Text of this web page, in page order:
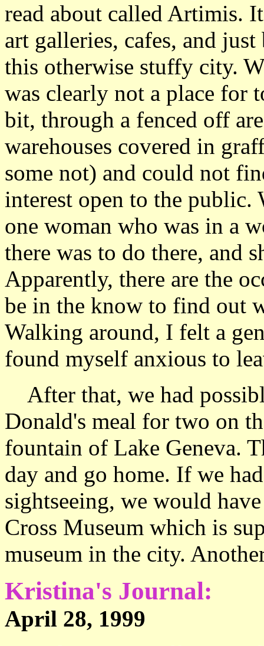
read about called Artimis.
art galleries, cafes, and
this otherwise stuffy city.
was clearly not a place for
bit, through a fenced off
warehouses covered in
some not) and could not
interest open to the public.
one woman who was in a
there was to do there, and
Apparently, there are the
be in the know to find out
Walking around, I felt a
found myself anxious to
After that, we had
Donald's meal for two on
fountain of Lake Geneva.
day and go home. If we
sightseeing, we would
Cross Museum which is
museum in the city.
Kristina's Journal:
April 28, 1999